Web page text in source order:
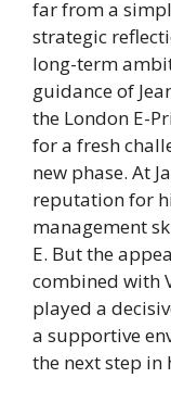
far from a
strategic
long-term
guidance of
the London E-
for a fresh
new phase. At
reputation for
management
E. But the
combined with
played a
a supportive
the next step in